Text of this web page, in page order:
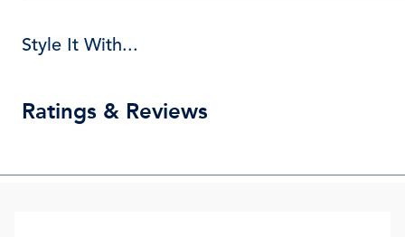
Style It With...
Ratings & Reviews